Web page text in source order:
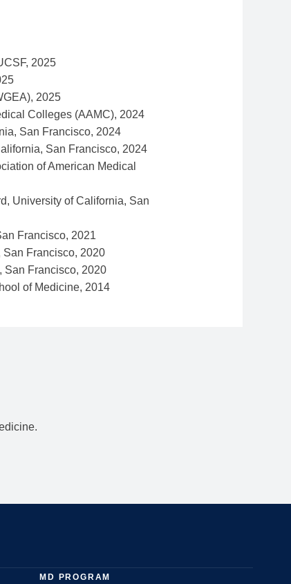
2025
2025
Colleges (AAMC), 2024
San Francisco, 2024
San Francisco, 2024
of American Medical
University of California, San
Francisco, 2021
Francisco, 2020
San Francisco, 2020
Alpha Omega Alpha, University of North Carolina at Chapel Hill, School of Medicine, 2014
MD PROGRAM